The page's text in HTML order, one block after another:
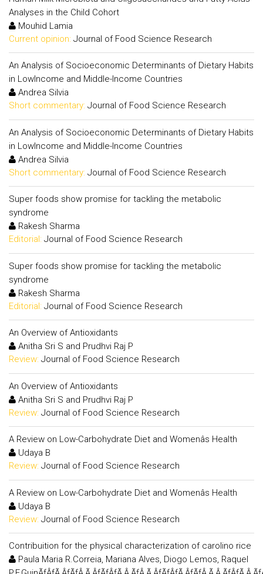
Analyses in the Child Cohort
Mouhid Lamia
Current opinion: Journal of Food Science Research
An Analysis of Socioeconomic Determinants of Dietary Habits
in LowIncome and Middle-Income Countries
Andrea Silvia
Short commentary: Journal of Food Science Research
An Analysis of Socioeconomic Determinants of Dietary Habits
in LowIncome and Middle-Income Countries
Andrea Silvia
Short commentary: Journal of Food Science Research
Super foods show promise for tackling the metabolic
syndrome
Rakesh Sharma
Editorial: Journal of Food Science Research
Super foods show promise for tackling the metabolic
syndrome
Rakesh Sharma
Editorial: Journal of Food Science Research
An Overview of Antioxidants
Anitha Sri S and Prudhvi Raj P
Review: Journal of Food Science Research
An Overview of Antioxidants
Anitha Sri S and Prudhvi Raj P
Review: Journal of Food Science Research
A Review on Low-Carbohydrate Diet and Womenâs Health
Udaya B
Review: Journal of Food Science Research
A Review on Low-Carbohydrate Diet and Womenâs Health
Udaya B
Review: Journal of Food Science Research
Contribuition for the physical characterization of carolino rice
Paula Maria R.Correia, Mariana Alves, Diogo Lemos, Raquel